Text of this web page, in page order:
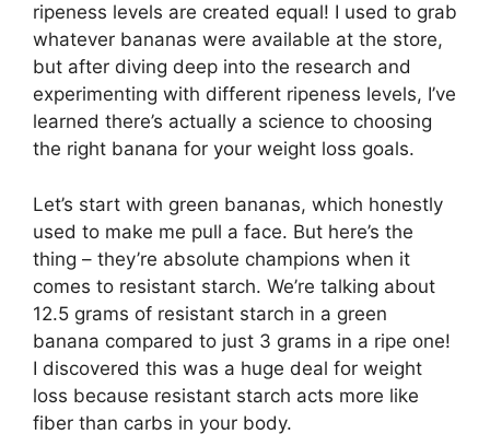
ripeness levels are created equal! I used to grab
whatever bananas were available at the store,
but after diving deep into the research and
experimenting with different ripeness levels, I’ve
learned there’s actually a science to choosing
the right banana for your weight loss goals.
Let’s start with green bananas, which honestly
used to make me pull a face. But here’s the
thing – they’re absolute champions when it
comes to resistant starch. We’re talking about
12.5 grams of resistant starch in a green
banana compared to just 3 grams in a ripe one!
I discovered this was a huge deal for weight
loss because resistant starch acts more like
fiber than carbs in your body.